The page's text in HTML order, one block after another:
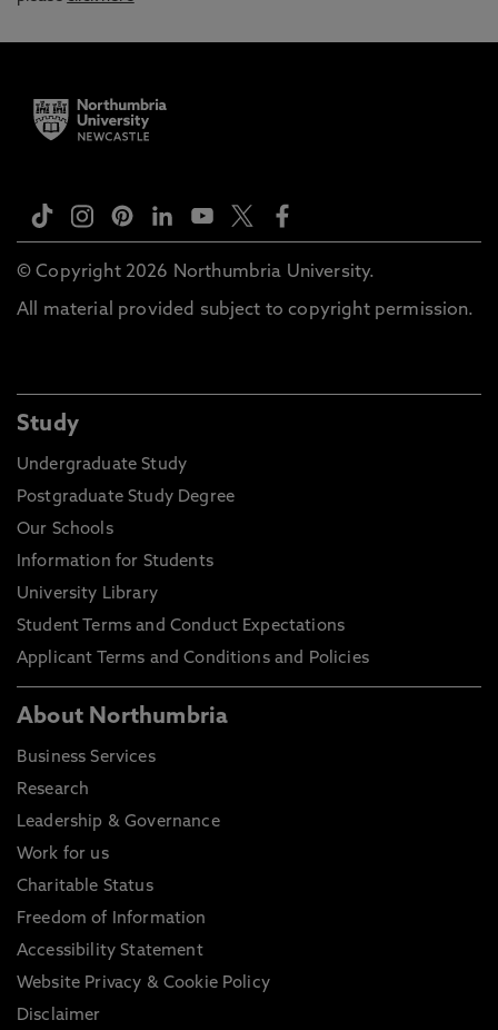
© Copyright 2026 Northumbria University.
All material provided subject to copyright permission.
Study
Undergraduate Study
Postgraduate Study Degree
Our Schools
Information for Students
University Library
Student Terms and Conduct Expectations
Applicant Terms and Conditions and Policies
About Northumbria
Business Services
Research
Leadership & Governance
Work for us
Charitable Status
Freedom of Information
Accessibility Statement
Website Privacy & Cookie Policy
Disclaimer